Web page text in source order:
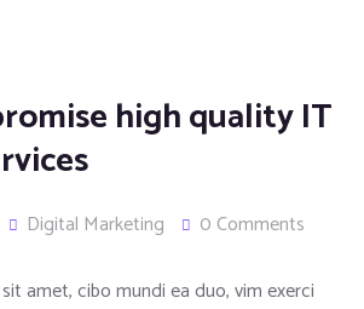
high quality IT
Digital Marketing 0 Comments
amet, cibo mundi ea duo, vim exerci